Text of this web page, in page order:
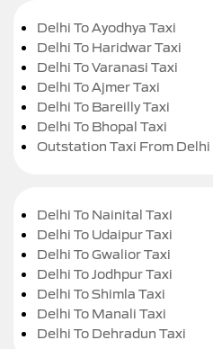
Delhi To Ayodhya Taxi
Delhi To Haridwar Taxi
Delhi To Varanasi Taxi
Delhi To Ajmer Taxi
Delhi To Bareilly Taxi
Delhi To Bhopal Taxi
Outstation Taxi From Delhi
Delhi To Nainital Taxi
Delhi To Udaipur Taxi
Delhi To Gwalior Taxi
Delhi To Jodhpur Taxi
Delhi To Shimla Taxi
Delhi To Manali Taxi
Delhi To Dehradun Taxi